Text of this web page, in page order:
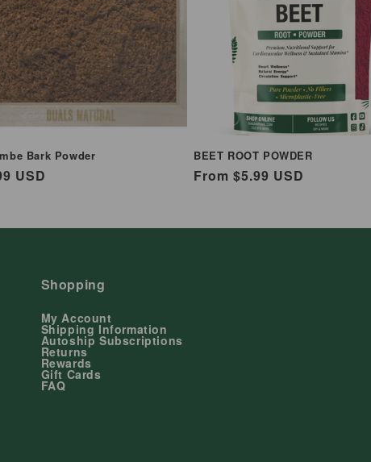
Bark Powder
USD
BEET ROOT POWDER
Regular
From $5.99 USD
Shopping
My Account
Shipping Information
Autoship Subscriptions
Returns
Rewards
Gift Cards
FAQ